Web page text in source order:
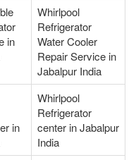
in
Whirlpool
Refrigerator
Water Cooler
Repair Service in
Jabalpur India
in
Whirlpool
Refrigerator
center in Jabalpur
India